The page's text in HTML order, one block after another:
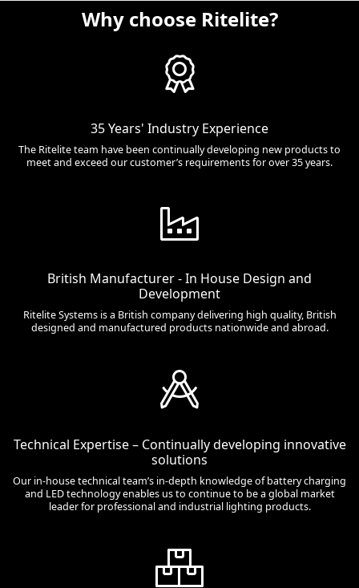
Why choose Ritelite?
35 Years' Industry Experience
The Ritelite team have been continually developing new products to
meet and exceed our customer’s requirements for over 35 years.
British Manufacturer - In House Design and
Development
Ritelite Systems is a British company delivering high quality, British
designed and manufactured products nationwide and abroad.
Technical Expertise – Continually developing innovative
solutions
Our in-house technical team’s in-depth knowledge of battery charging
and LED technology enables us to continue to be a global market
leader for professional and industrial lighting products.